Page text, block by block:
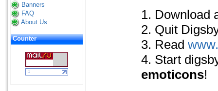
Banners
FAQ
About Us
Counter
1. Download
2. Quit
3. Read
4. Start
emoticons!